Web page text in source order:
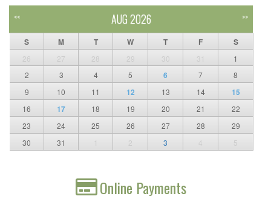
<< AUG 2026 >>
S M T W T F S
26 27 28 29 30 31
1
2
3 4 5 6 7
8
9
10 11 12 13 14 15
16 17 18 19 20 21
22
23
24 25 26 27 28
29
30
31 1 2 3 4 5
Online Payments